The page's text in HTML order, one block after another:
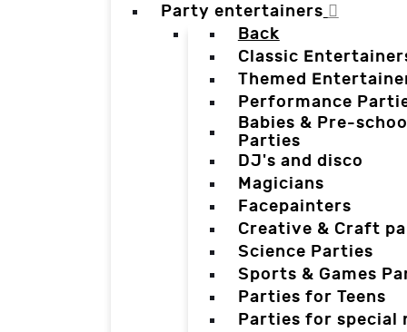
Party entertainers
Back
Classic
Themed
Performance
Babies & Pre-
Parties
DJ's and disco
Magicians
Facepainters
Creative & Craft
Science Parties
Sports & Games
Parties for Teens
Parties for special